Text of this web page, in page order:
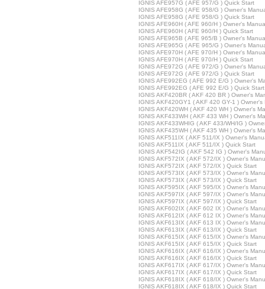
IGNIS AFE957G ( AFE 957/G ) Quick Start
IGNIS AFE958G ( AFE 958/G ) Owner's
IGNIS AFE958G ( AFE 958/G ) Quick Start
IGNIS AFE960H ( AFE 960/H ) Owner's
IGNIS AFE960H ( AFE 960/H ) Quick Start
IGNIS AFE965B ( AFE 965/B ) Owner's
IGNIS AFE965G ( AFE 965/G ) Owner's
IGNIS AFE970H ( AFE 970/H ) Owner's
IGNIS AFE970H ( AFE 970/H ) Quick Start
IGNIS AFE972G ( AFE 972/G ) Owner's
IGNIS AFE972G ( AFE 972/G ) Quick Start
IGNIS AFE992EG ( AFE 992 E/G ) Owner's
IGNIS AFE992EG ( AFE 992 E/G ) Quick Start
IGNIS AKF420BR ( AKF 420 BR ) Owner's
IGNIS AKF420GY1 ( AKF 420 GY-1 ) Owner's
IGNIS AKF420WH ( AKF 420 WH ) Owner's
IGNIS AKF433WH ( AKF 433 WH ) Owner's
IGNIS AKF433WHIG ( AKF 433/WH/IG )
IGNIS AKF435WH ( AKF 435 WH ) Owner's
IGNIS AKF511IX ( AKF 511/IX ) Owner's
IGNIS AKF511IX ( AKF 511/IX ) Quick Start
IGNIS AKF542IG ( AKF 542 IG ) Owner's
IGNIS AKF572IX ( AKF 572/IX ) Owner's
IGNIS AKF572IX ( AKF 572/IX ) Quick Start
IGNIS AKF573IX ( AKF 573/IX ) Owner's
IGNIS AKF573IX ( AKF 573/IX ) Quick Start
IGNIS AKF595IX ( AKF 595/IX ) Owner's
IGNIS AKF597IX ( AKF 597/IX ) Owner's
IGNIS AKF597IX ( AKF 597/IX ) Quick Start
IGNIS AKF602IX ( AKF 602 IX ) Owner's
IGNIS AKF612IX ( AKF 612 IX ) Owner's
IGNIS AKF613IX ( AKF 613 IX ) Owner's
IGNIS AKF613IX ( AKF 613/IX ) Quick Start
IGNIS AKF615IX ( AKF 615/IX ) Owner's
IGNIS AKF615IX ( AKF 615/IX ) Quick Start
IGNIS AKF616IX ( AKF 616/IX ) Owner's
IGNIS AKF616IX ( AKF 616/IX ) Quick Start
IGNIS AKF617IX ( AKF 617/IX ) Owner's
IGNIS AKF617IX ( AKF 617/IX ) Quick Start
IGNIS AKF618IX ( AKF 618/IX ) Owner's
IGNIS AKF618IX ( AKF 618/IX ) Quick Start